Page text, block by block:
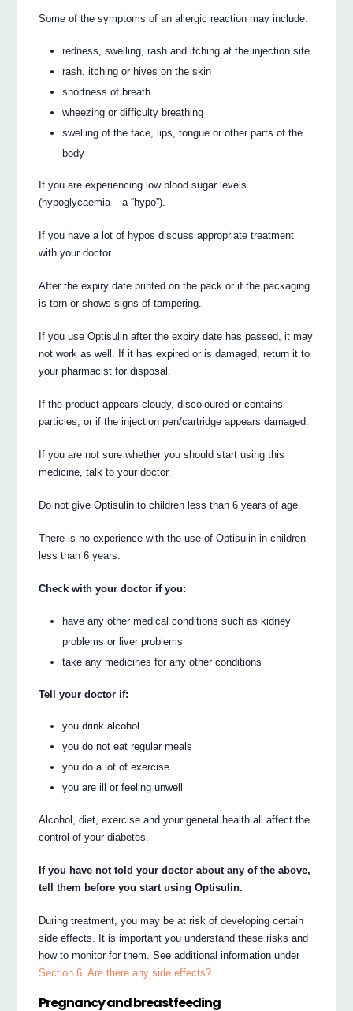
Some of the symptoms of an allergic reaction may include:
redness, swelling, rash and itching at the injection site
rash, itching or hives on the skin
shortness of breath
wheezing or difficulty breathing
swelling of the face, lips, tongue or other parts of the
body
If you are experiencing low blood sugar levels
(hypoglycaemia – a “hypo”).
If you have a lot of hypos discuss appropriate treatment
with your doctor.
After the expiry date printed on the pack or if the packaging
is torn or shows signs of tampering.
If you use Optisulin after the expiry date has passed, it may
not work as well. If it has expired or is damaged, return it to
your pharmacist for disposal.
If the product appears cloudy, discoloured or contains
particles, or if the injection pen/cartridge appears damaged.
If you are not sure whether you should start using this
medicine, talk to your doctor.
Do not give Optisulin to children less than 6 years of age.
There is no experience with the use of Optisulin in children
less than 6 years.
Check with your doctor if you:
have any other medical conditions such as kidney
problems or liver problems
take any medicines for any other conditions
Tell your doctor if:
you drink alcohol
you do not eat regular meals
you do a lot of exercise
you are ill or feeling unwell
Alcohol, diet, exercise and your general health all affect the
control of your diabetes.
If you have not told your doctor about any of the above,
tell them before you start using Optisulin.
During treatment, you may be at risk of developing certain
side effects. It is important you understand these risks and
how to monitor for them. See additional information under
Section 6. Are there any side effects?
Pregnancy and breastfeeding